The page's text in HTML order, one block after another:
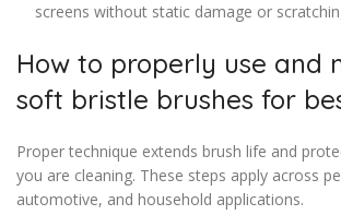
screens without static damage or
How to properly use and
soft bristle brushes for
Proper technique extends brush life and
you are cleaning. These steps apply across
automotive, and household applications.